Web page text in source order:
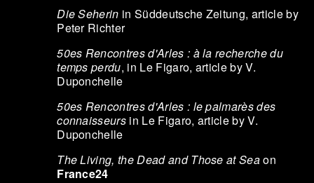
Die Seherin in Süddeutsche Zeitung, article by
Peter Richter
50es Rencontres d'Arles : à la recherche du
temps perdu, in Le Figaro, article by V.
Duponchelle
50es Rencontres d'Arles : le palmarès des
connaisseurs in Le Figaro, article by V.
Duponchelle
The Living, the Dead and Those at Seaon
France24